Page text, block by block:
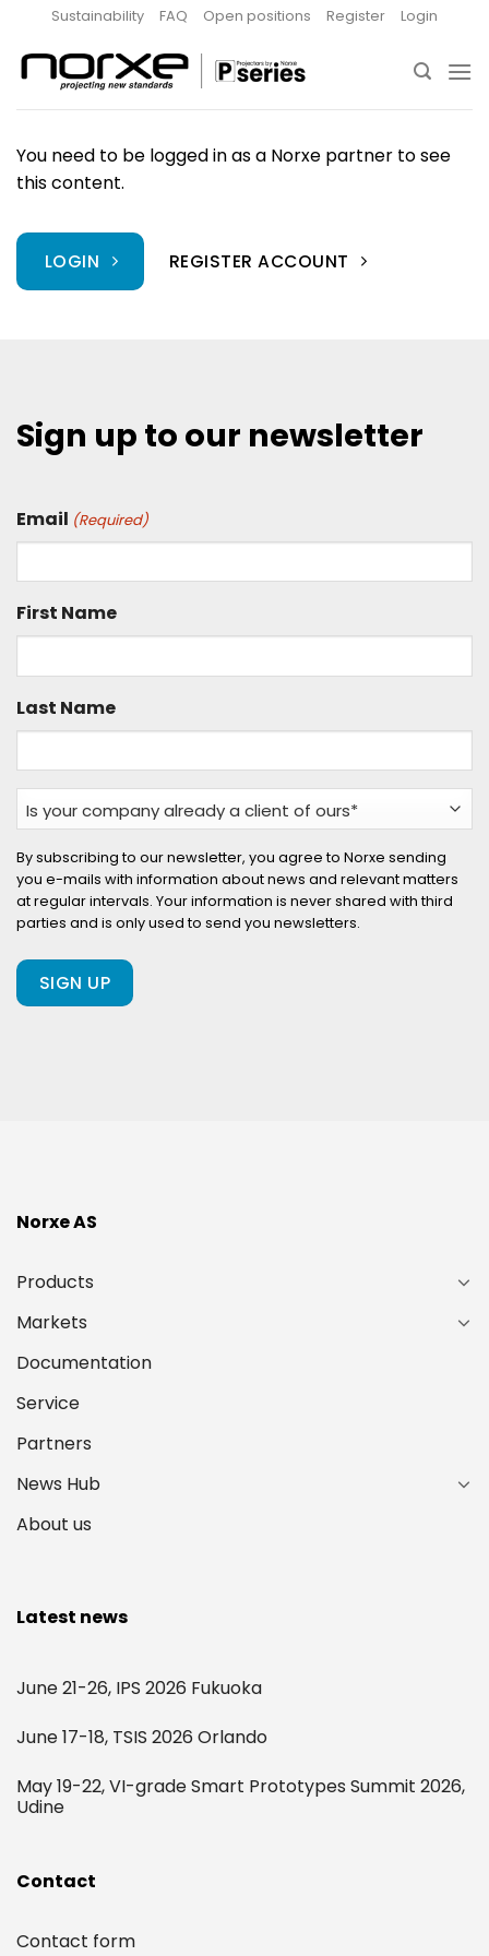
content
Sustainability FAQ Open positions Register Login
You need to be logged in as a Norxe partner to see
this content.
LOGIN REGISTER ACCOUNT
Sign up to our newsletter
Email (Required)
First Name
Last Name
Is
your
company
already
a
client
of
ours?
By subscribing to our newsletter, you agree to Norxe sending
you e-mails with information about news and relevant matters
at regular intervals. Your information is never shared with third
parties and is only used to send you newsletters.
Norxe AS
Products
Markets
Documentation
Service
Partners
News Hub
About us
Latest news
June 21-26, IPS 2026 Fukuoka
June 17-18, TSIS 2026 Orlando
May 19-22, VI-grade Smart Prototypes Summit 2026,
Udine
Contact
Contact form